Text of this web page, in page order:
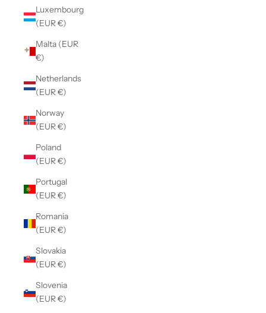
Luxembourg
(EUR €)
Malta (EUR
€)
Netherlands
(EUR €)
Norway
(EUR €)
Poland
(EUR €)
Portugal
(EUR €)
Romania
(EUR €)
Slovakia
(EUR €)
Slovenia
(EUR €)